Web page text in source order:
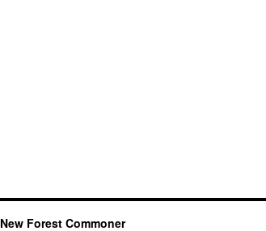
New Forest Commoner